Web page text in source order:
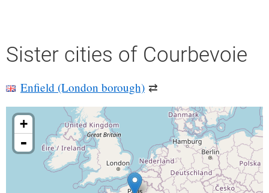
Sister cities of Courbevoie
Enfield (London borough) ⇄
+
-